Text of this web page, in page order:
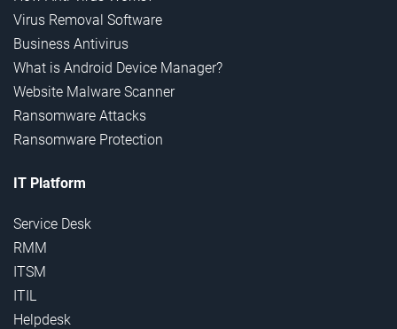
Virus Removal Software
Business Antivirus
What is Android Device Manager?
Website Malware Scanner
Ransomware Attacks
Ransomware Protection
IT Platform
Service Desk
RMM
ITSM
ITIL
Helpdesk